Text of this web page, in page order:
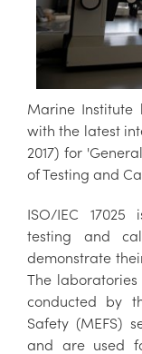
Marine Institute
with the latest
2017) for
of Testing and
ISO/IEC
testing and
demonstrate
The laboratories
conducted by
Safety (MEFS)
and are used